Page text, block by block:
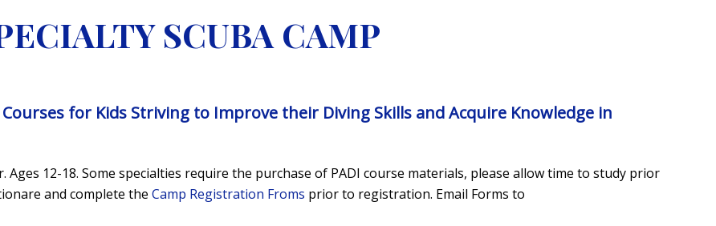
SCUBA CAMP
Courses for Kids Striving to Improve their Diving Skills and Acquire Knowledge in
Ages 12-18. Some specialties require the purchase of PADI course materials, please allow time to study prior
and complete the Camp Registration Froms prior to registration. Email Forms to